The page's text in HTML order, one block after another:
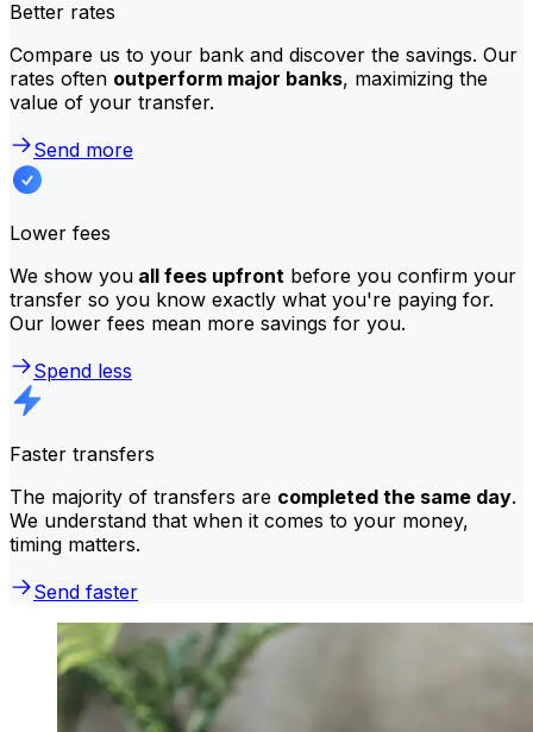
Better rates
Compare us to your bank and discover the savings. Our
rates often outperform major banks, maximizing the
value of your transfer.
Send more
Lower fees
We show you all fees upfront before you confirm your
transfer so you know exactly what you're paying for.
Our lower fees mean more savings for you.
Spend less
Faster transfers
The majority of transfers are completed the same day.
We understand that when it comes to your money,
timing matters.
Send faster